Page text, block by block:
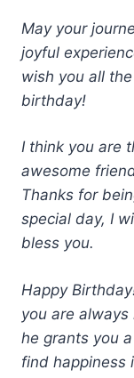
May your
joyful
wish you all
birthday!
I think you are
awesome
Thanks for
special day, I
bless you.
Happy
you are
he grants you
find happiness